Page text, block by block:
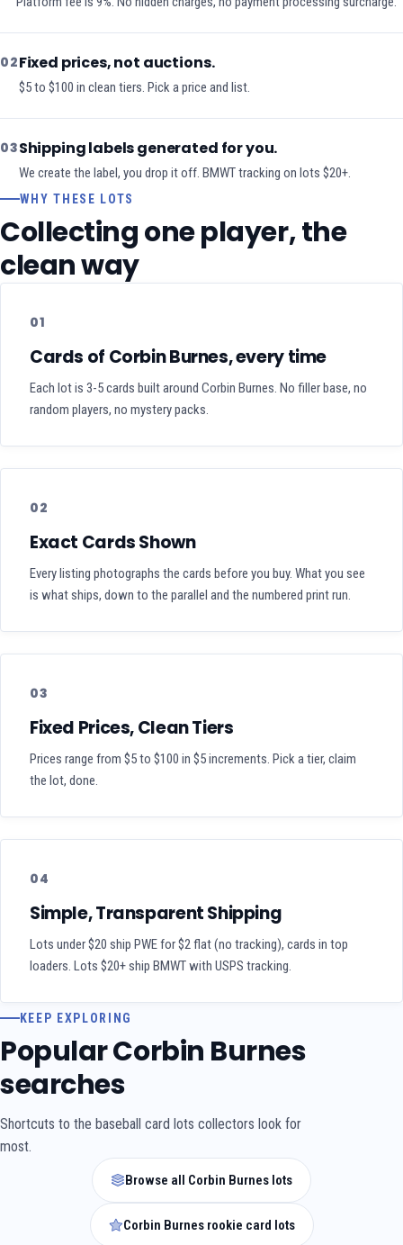
02Fixed prices, not auctions.
$5 to $100 in clean tiers. Pick a price and list.
03Shipping labels generated for you.
We create the label, you drop it off. BMWT tracking on lots $20+.
WHY THESE LOTS
Collecting one player, the
clean way
01
Cards of Corbin Burnes, every time
Each lot is 3-5 cards built around Corbin Burnes. No filler base, no
random players, no mystery packs.
02
Exact Cards Shown
Every listing photographs the cards before you buy. What you see
is what ships, down to the parallel and the numbered print run.
03
Fixed Prices, Clean Tiers
Prices range from $5 to $100 in $5 increments. Pick a tier, claim
the lot, done.
04
Simple, Transparent Shipping
Lots under $20 ship PWE for $2 flat (no tracking), cards in top
loaders. Lots $20+ ship BMWT with USPS tracking.
KEEP EXPLORING
Popular Corbin Burnes
searches
Shortcuts to the baseball card lots collectors look for
most.
Browse all Corbin Burnes lots
Corbin Burnes rookie card lots